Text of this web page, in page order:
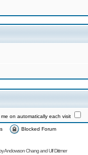
on automatically each visit
Blocked Forum
Andowson ChangandUlf Dittmer